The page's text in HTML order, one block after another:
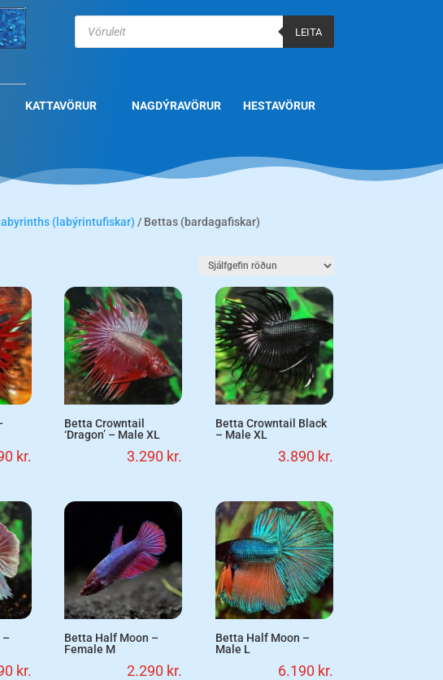
Products
search
LEITA
KATTAVÖRUR NAGDÝRAVÖRUR HESTAVÖRUR
(labýrintufiskar) / Bettas (bardagafiskar)
kr.
Betta Crowntail
‘Dragon’ – Male XL
3.290 kr.
Betta Crowntail Black
– Male XL
3.890 kr.
–
kr.
Betta Half Moon –
Female M
2.290 kr.
Betta Half Moon –
Male L
6.190 kr.